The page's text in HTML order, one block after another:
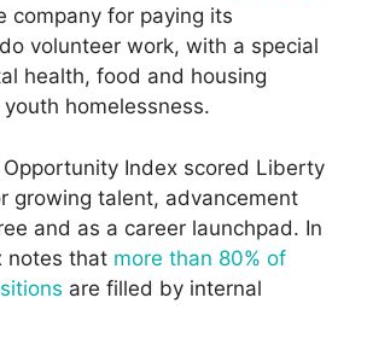
company for paying its
volunteer work, with a special
health, food and housing
homelessness.
Index scored Liberty
growing talent, advancement
and as a career launchpad. In
notes that more than 80% of
are filled by internal